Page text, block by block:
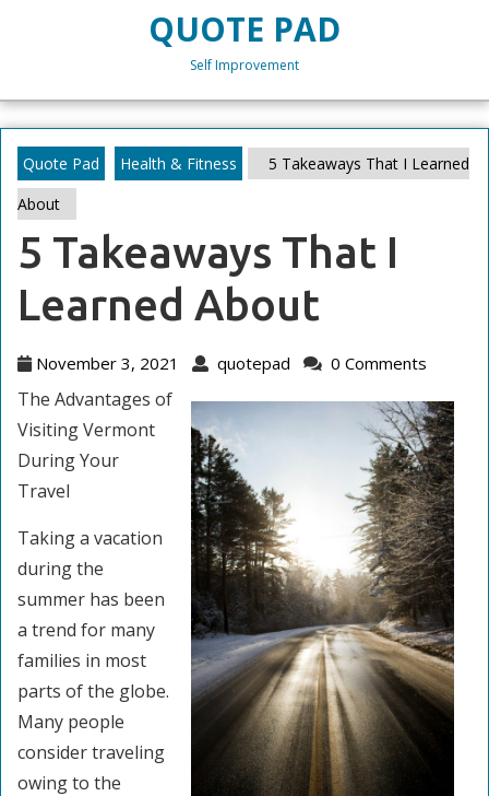
QUOTE PAD
Self Improvement
Quote Pad Health & Fitness
5 Takeaways That I Learned
About
5 Takeaways That I
Learned About
November 3, 2021
November
2021
quotepad quotepad
0 Comments
The Advantages of
Visiting Vermont
During Your
Travel
Taking a vacation
during the
summer has been
a trend for many
families in most
parts of the globe.
Many people
consider traveling
owing to the